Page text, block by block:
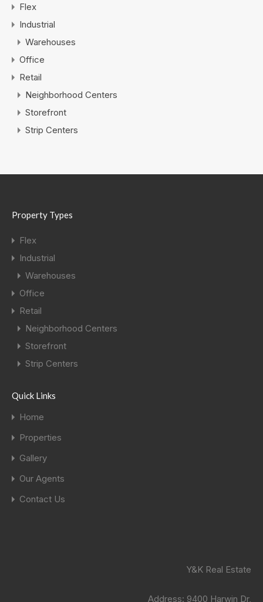
Flex
Industrial
Warehouses
Office
Retail
Neighborhood Centers
Storefront
Strip Centers
Property Types
Flex
Industrial
Warehouses
Office
Retail
Neighborhood Centers
Storefront
Strip Centers
Quick Links
Home
Properties
Gallery
Our Agents
Contact Us
Y&K Real Estate
Address: 9400 Harwin Dr,